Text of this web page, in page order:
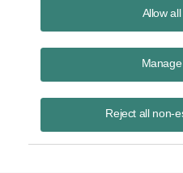
Allow
Reject all non-
Environmentalism
Brief Look at How
Curbing Their
Kevin Gieseke